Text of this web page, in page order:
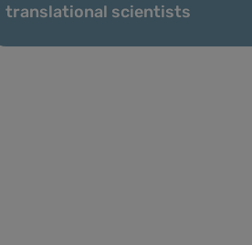
translational scientists